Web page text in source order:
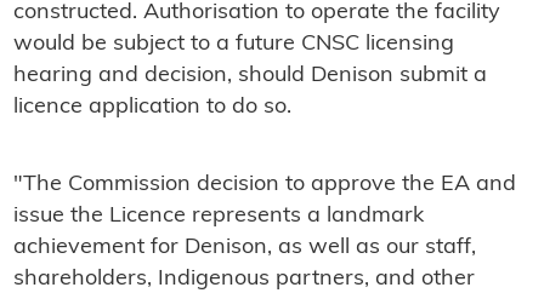
constructed. Authorisation to operate the facility
would be subject to a future CNSC licensing
hearing and decision, should Denison submit a
licence application to do so.
"The Commission decision to approve the EA and
issue the Licence represents a landmark
achievement for Denison, as well as our staff,
shareholders, Indigenous partners, and other